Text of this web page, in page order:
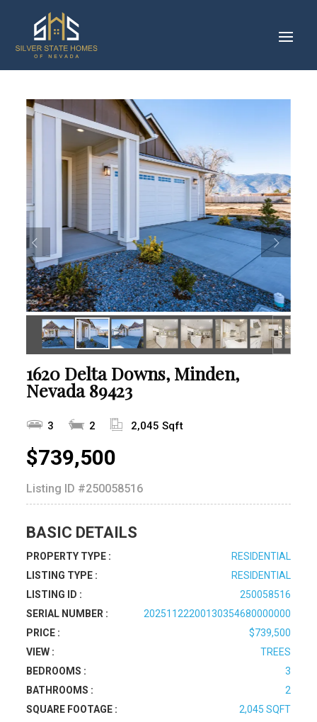
1620 Delta Downs, Minden,
Nevada 89423
3 2 2,045 Sqft
$739,500
Listing ID #250058516
BASIC DETAILS
PROPERTY TYPE :
RESIDENTIAL
LISTING TYPE :
RESIDENTIAL
LISTING ID :
250058516
SERIAL NUMBER :
20251122200130354680000000
PRICE :
$739,500
VIEW :
TREES
BEDROOMS :
3
BATHROOMS :
2
SQUARE FOOTAGE :
2,045 SQFT